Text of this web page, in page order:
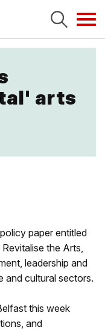
arts
paper entitled
the Arts,
leadership and
and cultural sectors.
this week
and